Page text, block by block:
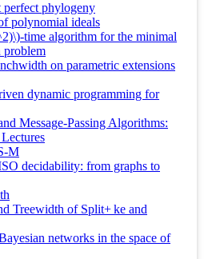
perfect phylogeny
polynomial ideals
time algorithm for the minimal
problem
on parametric extensions
dynamic programming for
Message-Passing Algorithms:
M
decidability: from graphs to
Treewidth of Split+ ke and
networks in the space of